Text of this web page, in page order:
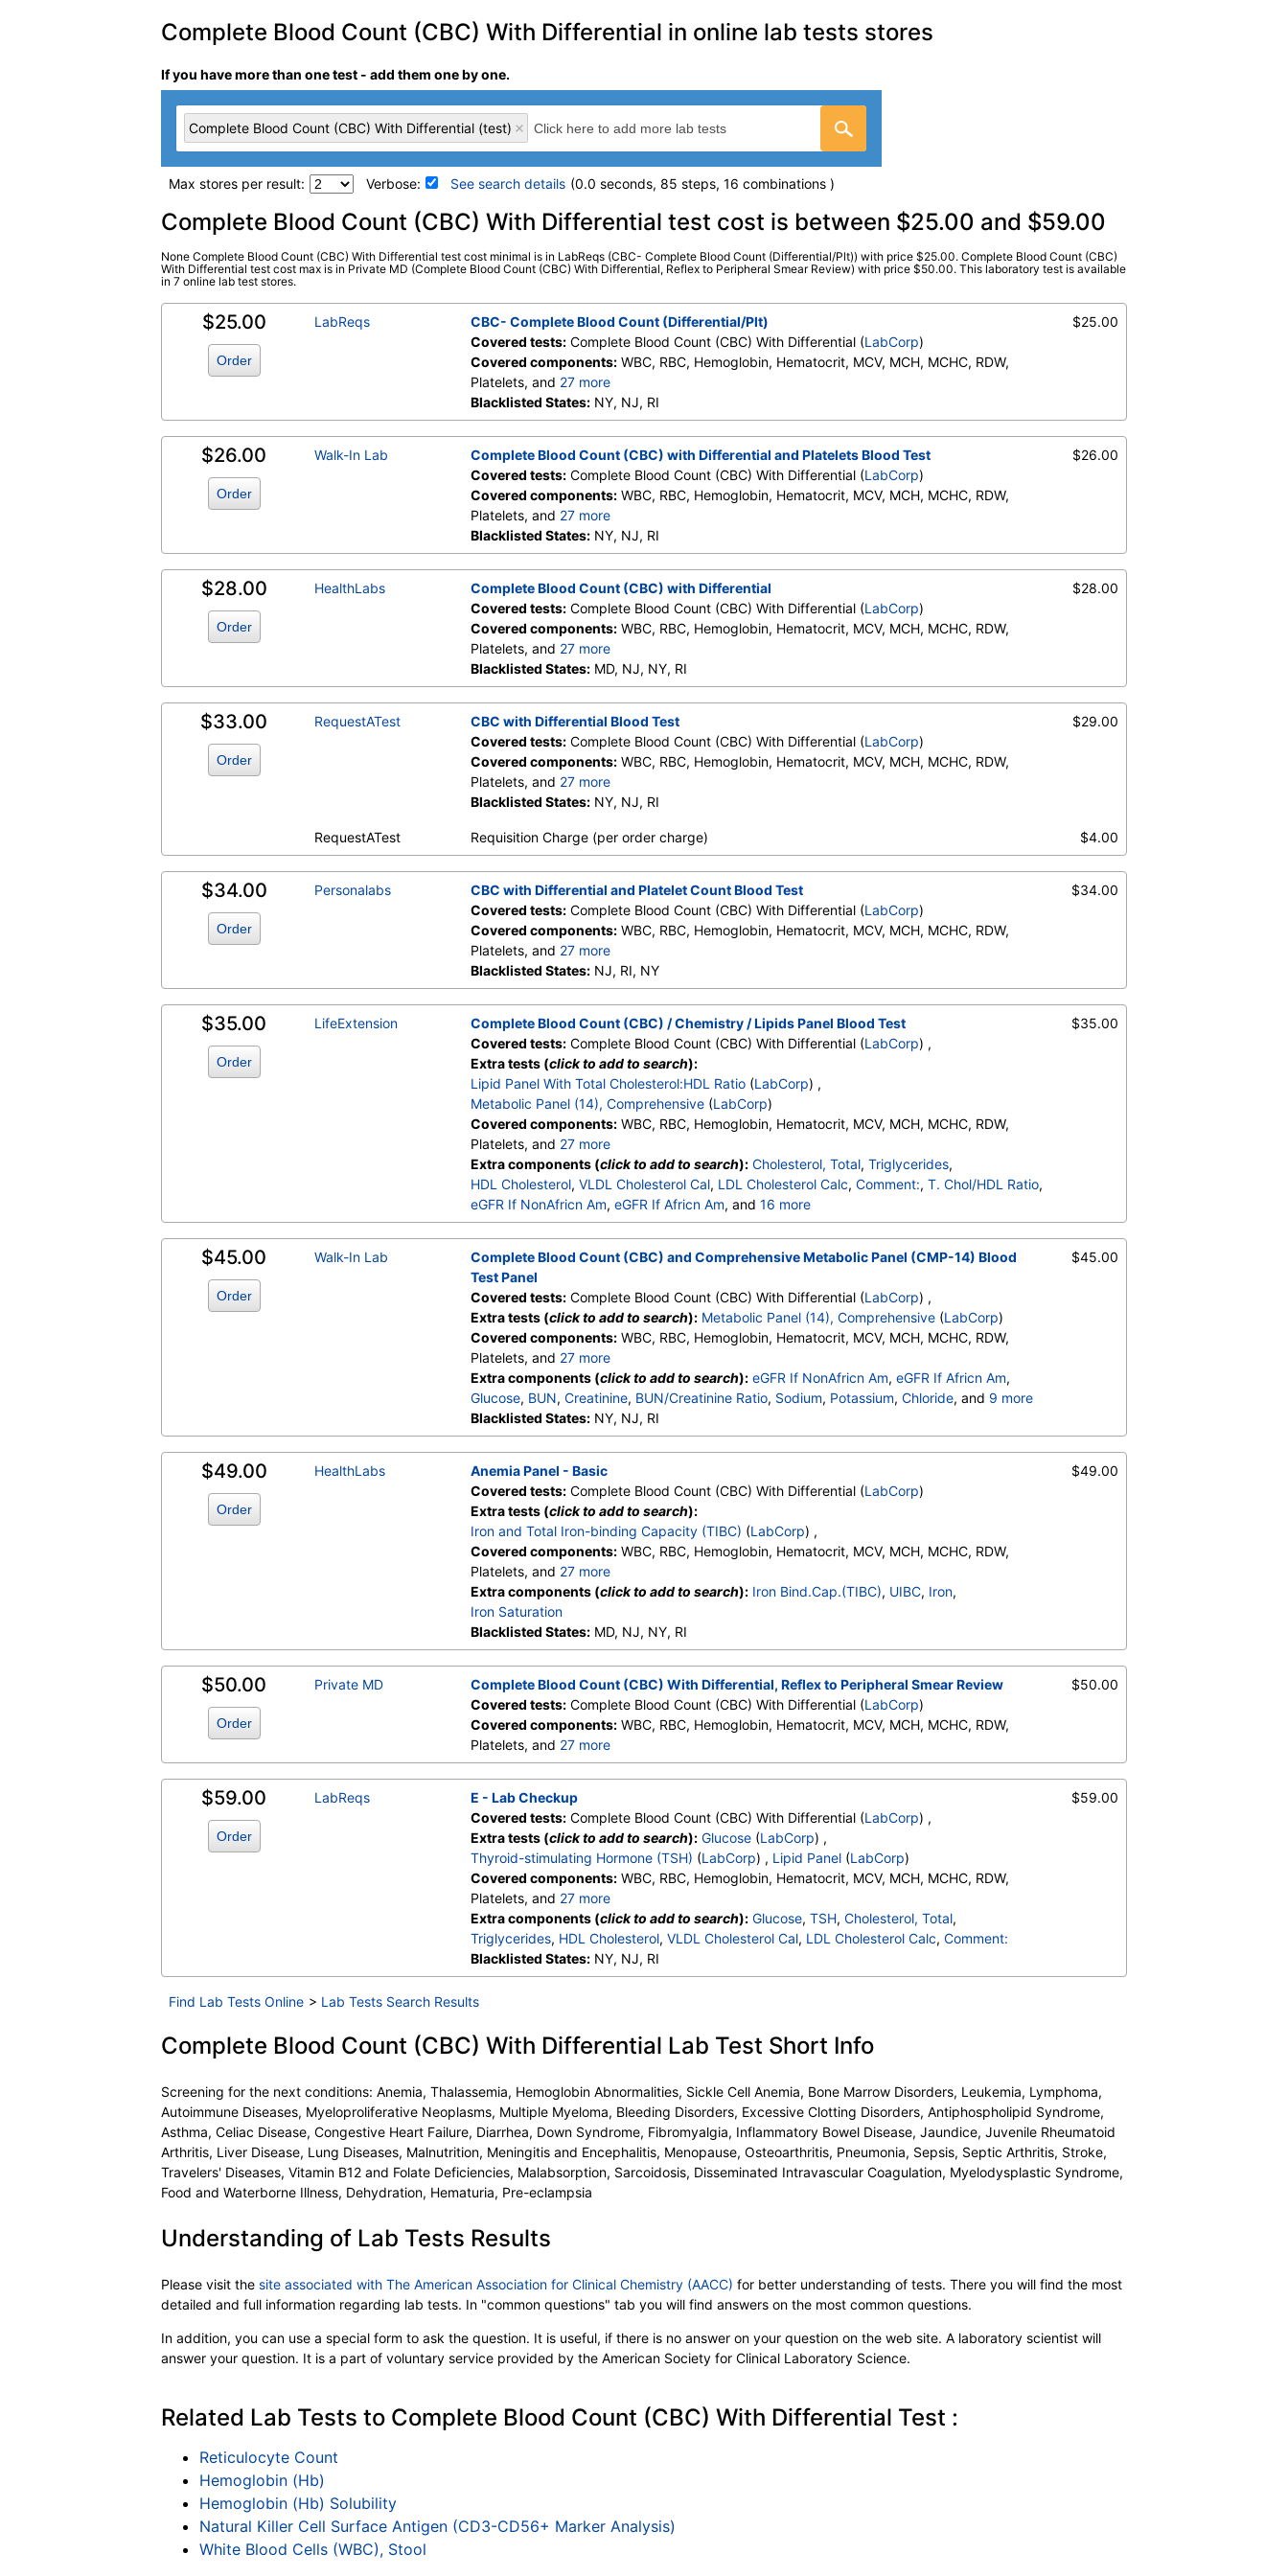
Complete Blood Count (CBC) With Differential in online lab tests stores
If you have more than one test - add them one by one.
Complete Blood Count (CBC) With Differential (test)
Max stores per result: Verbose: See search details (0.0 seconds, 85 steps, 16 combinations )
Laboratory tests search details
Complete Blood Count (CBC) With
Differential (test)(remove
Stores:HealthLabs, LabReqs,
MD, RequestATest, Walk-In Lab
LabCorp test:005009 (LabCorp)
Comment, Eos, Eos (Absolute), Eos (Absolute Value), Hematocrit,
Hematology Comments:, Hemoglobin, Immature Cells, Immature
Grans (Abs), Immature Granulocytes, Lymphs, Lymphs (Absolute),
MCH, MCHC, MCV, Monocytes, Monocytes(Absolute), Neutrophils,
Complete Blood Count (CBC) With Differential test cost is between $25.00 and $59.00
None Complete Blood Count (CBC) With Differential test cost minimal is in LabReqs (CBC- Complete Blood Count (Differential/Plt)) with price $25.00. Complete Blood Count (CBC)
With Differential test cost max is in Private MD (Complete Blood Count (CBC) With Differential, Reflex to Peripheral Smear Review) with price $50.00. This laboratory test is available
in 7 online lab test stores.
$25.00
Order
LabReqs
CBC- Complete Blood Count (Differential/Plt)
Covered tests:Complete Blood Count (CBC) With Differential (LabCorp)
Covered components:WBC, RBC, Hemoglobin, Hematocrit, MCV, MCH, MCHC, RDW,
Platelets, and 27 more
Neutrophils, Lymphs, Monocytes, Eos, Basos, Immature Cells, Neutrophils (Absolute),
Lymphs (Absolute), Monocytes(Absolute), Eos (Absolute), Baso (Absolute), Immature
Granulocytes, Immature Grans (Abs), NRBC, Hematology Comments:, Neutrophils, Lymphs,
Monocytes, Eos, Basos, Neutrophils Absolute, Lymphs (Absolute), Monocytes(Absolute),
Eos (Absolute Value), Baso(Absolute), Differential Comment, RBC Comment, Platelet
Comment
Blacklisted States:NY, NJ, RI
$25.00
$26.00
Order
Walk-In Lab
Complete Blood Count (CBC) with Differential and Platelets Blood Test
Covered tests:Complete Blood Count (CBC) With Differential (LabCorp)
Covered components:WBC, RBC, Hemoglobin, Hematocrit, MCV, MCH, MCHC, RDW,
Platelets, and 27 more
Neutrophils, Lymphs, Monocytes, Eos, Basos, Immature Cells, Neutrophils (Absolute),
Lymphs (Absolute), Monocytes(Absolute), Eos (Absolute), Baso (Absolute), Immature
Granulocytes, Immature Grans (Abs), NRBC, Hematology Comments:, Neutrophils, Lymphs,
Monocytes, Eos, Basos, Neutrophils Absolute, Lymphs (Absolute), Monocytes(Absolute),
Eos (Absolute Value), Baso(Absolute), Differential Comment, RBC Comment, Platelet
Comment
Blacklisted States:NY, NJ, RI
$26.00
$28.00
Order
HealthLabs
Complete Blood Count (CBC) with Differential
Covered tests:Complete Blood Count (CBC) With Differential (LabCorp)
Covered components:WBC, RBC, Hemoglobin, Hematocrit, MCV, MCH, MCHC, RDW,
Platelets, and 27 more
Neutrophils, Lymphs, Monocytes, Eos, Basos, Immature Cells, Neutrophils (Absolute),
Lymphs (Absolute), Monocytes(Absolute), Eos (Absolute), Baso (Absolute), Immature
Granulocytes, Immature Grans (Abs), NRBC, Hematology Comments:, Neutrophils, Lymphs,
Monocytes, Eos, Basos, Neutrophils Absolute, Lymphs (Absolute), Monocytes(Absolute),
Eos (Absolute Value), Baso(Absolute), Differential Comment, RBC Comment, Platelet
Comment
Blacklisted States:MD, NJ, NY, RI
$28.00
$33.00
Order
RequestATest
CBC with Differential Blood Test
Covered tests:Complete Blood Count (CBC) With Differential (LabCorp)
Covered components:WBC, RBC, Hemoglobin, Hematocrit, MCV, MCH, MCHC, RDW,
Platelets, and 27 more
Neutrophils, Lymphs, Monocytes, Eos, Basos, Immature Cells, Neutrophils (Absolute),
Granulocytes, Immature Grans (Abs), NRBC, Hematology Comments:, Neutrophils, Lymphs,
Eos (Absolute Value), Baso(Absolute), Differential Comment, RBC Comment, Platelet
Comment
Blacklisted States:NY, NJ, RI
$29.00
RequestATest Requisition Charge (per order charge) $4.00
$34.00
Order
Personalabs
CBC with Differential and Platelet Count Blood Test
Covered tests:Complete Blood Count (CBC) With Differential (LabCorp)
Covered components:WBC, RBC, Hemoglobin, Hematocrit, MCV, MCH, MCHC, RDW,
Platelets, and 27 more
Neutrophils, Lymphs, Monocytes, Eos, Basos, Immature Cells, Neutrophils (Absolute),
Lymphs (Absolute), Monocytes(Absolute), Eos (Absolute), Baso (Absolute), Immature
Granulocytes, Immature Grans (Abs), NRBC, Hematology Comments:, Neutrophils, Lymphs,
Monocytes, Eos, Basos, Neutrophils Absolute, Lymphs (Absolute), Monocytes(Absolute),
Eos (Absolute Value), Baso(Absolute), Differential Comment, RBC Comment, Platelet
Comment
Blacklisted States:NJ, RI, NY
$34.00
$35.00
Order
LifeExtension
Complete Blood Count (CBC) / Chemistry / Lipids Panel Blood Test
Covered tests:Complete Blood Count (CBC) With Differential (LabCorp) ,
Extra tests (click to add to search):
Lipid Panel With Total Cholesterol:HDL Ratio(LabCorp) ,
Metabolic Panel (14), Comprehensive(LabCorp)
Covered components:WBC, RBC, Hemoglobin, Hematocrit, MCV, MCH, MCHC, RDW,
Platelets, and 27 more
Neutrophils, Lymphs, Monocytes, Eos, Basos, Immature Cells, Neutrophils (Absolute),
Lymphs (Absolute), Monocytes(Absolute), Eos (Absolute), Baso (Absolute), Immature
Granulocytes, Immature Grans (Abs), NRBC, Hematology Comments:, Neutrophils, Lymphs,
Monocytes, Eos, Basos, Neutrophils Absolute, Lymphs (Absolute), Monocytes(Absolute),
Eos (Absolute Value), Baso(Absolute), Differential Comment, RBC Comment, Platelet
Comment
Extra components (click to add to search): Cholesterol, Total, Triglycerides,
HDL Cholesterol, VLDL Cholesterol Cal, LDL Cholesterol Calc, Comment:, T. Chol/HDL Ratio,
eGFR If NonAfricn Am, eGFR If Africn Am, and 16 more
Glucose,BUN,Creatinine,BUN/Creatinine Ratio,Sodium,Potassium,Chloride,
Carbon Dioxide, Total,Calcium,Protein, Total,Albumin,Globulin, Total,A/G Ratio,
Bilirubin, Total,Alkaline Phosphatase,AST (SGOT),ALT (SGPT)
$35.00
$45.00
Order
Walk-In Lab
Complete Blood Count (CBC) and Comprehensive Metabolic Panel (CMP-14) Blood
Test Panel
Covered tests:Complete Blood Count (CBC) With Differential (LabCorp) ,
Extra tests (click to add to search): Metabolic Panel (14), Comprehensive(LabCorp)
Covered components:WBC, RBC, Hemoglobin, Hematocrit, MCV, MCH, MCHC, RDW,
Platelets, and 27 more
Neutrophils, Lymphs, Monocytes, Eos, Basos, Immature Cells, Neutrophils (Absolute),
Lymphs (Absolute), Monocytes(Absolute), Eos (Absolute), Baso (Absolute), Immature
Granulocytes, Immature Grans (Abs), NRBC, Hematology Comments:, Neutrophils, Lymphs,
Monocytes, Eos, Basos, Neutrophils Absolute, Lymphs (Absolute), Monocytes(Absolute),
Eos (Absolute Value), Baso(Absolute), Differential Comment, RBC Comment, Platelet
Comment
Extra components (click to add to search): eGFR If NonAfricn Am, eGFR If Africn Am,
Glucose, BUN, Creatinine, BUN/Creatinine Ratio, Sodium, Potassium, Chloride, and 9 more
Carbon Dioxide, Total, Calcium
Bilirubin, Total,Alkaline Phosphatase,AST (SGOT),ALT (SGPT)
Blacklisted States:NY, NJ, RI
$45.00
$49.00
Order
HealthLabs
Anemia Panel - Basic
Covered tests:Complete Blood Count (CBC) With Differential (LabCorp)
Extra tests (click to add to search):
Iron and Total Iron-binding Capacity (TIBC) (LabCorp) ,
Covered components:WBC, RBC, Hemoglobin, Hematocrit, MCV, MCH, MCHC, RDW,
Platelets, and 27 more
Neutrophils, Lymphs, Monocytes, Eos, Basos, Immature Cells, Neutrophils (Absolute),
Lymphs (Absolute), Monocytes(Absolute), Eos (Absolute), Baso (Absolute), Immature
Granulocytes, Immature Grans (Abs), NRBC, Hematology Comments:, Neutrophils, Lymphs,
Monocytes, Eos, Basos, Neutrophils Absolute, Lymphs (Absolute), Monocytes(Absolute),
Eos (Absolute Value), Baso(Absolute), Differential Comment, RBC Comment, Platelet
Comment
Extra components (click to add to search): Iron Bind.Cap.(TIBC), UIBC, Iron,
Iron Saturation
Blacklisted States:MD, NJ, NY, RI
$49.00
$50.00
Order
Private MD
Complete Blood Count (CBC) With Differential, Reflex to Peripheral Smear Review
Covered tests:Complete Blood Count (CBC) With Differential (LabCorp)
Covered components:WBC, RBC, Hemoglobin, Hematocrit, MCV, MCH, MCHC, RDW,
Platelets, and 27 more
Neutrophils, Lymphs, Monocytes, Eos, Basos, Immature Cells, Neutrophils (Absolute),
Lymphs (Absolute), Monocytes(Absolute), Eos (Absolute), Baso (Absolute), Immature
Granulocytes, Immature Grans (Abs), NRBC, Hematology Comments:, Neutrophils, Lymphs,
Monocytes, Eos, Basos, Neutrophils Absolute, Lymphs (Absolute), Monocytes(Absolute),
Eos (Absolute Value), Baso(Absolute), Differential Comment, RBC Comment, Platelet
Comment
$50.00
$59.00
Order
LabReqs
E - Lab Checkup
Covered tests:Complete Blood Count (CBC) With Differential (LabCorp) ,
Extra tests (click to add to search): Glucose(LabCorp) ,
Thyroid-stimulating Hormone (TSH) (LabCorp) , Lipid Panel(LabCorp)
Covered components:WBC, RBC, Hemoglobin, Hematocrit, MCV, MCH, MCHC, RDW,
Platelets, and 27 more
Neutrophils, Lymphs, Monocytes, Eos, Basos, Immature Cells, Neutrophils (Absolute),
Lymphs (Absolute), Monocytes(Absolute), Eos (Absolute), Baso (Absolute), Immature
Granulocytes, Immature Grans (Abs), NRBC, Hematology Comments:, Neutrophils, Lymphs,
Monocytes, Eos, Basos, Neutrophils Absolute, Lymphs (Absolute), Monocytes(Absolute),
Eos (Absolute Value), Baso(Absolute), Differential Comment, RBC Comment, Platelet
Extra components (click to add to search): Glucose, TSH, Cholesterol, Total,
Triglycerides, HDL Cholesterol, VLDL Cholesterol Cal, LDL Cholesterol Calc, Comment:
Blacklisted States:NY, NJ, RI
$59.00
Find Lab Tests Online > Lab Tests Search Results
Complete Blood Count (CBC) With Differential Lab Test Short Info
Screening for the next conditions: Anemia, Thalassemia, Hemoglobin Abnormalities, Sickle Cell Anemia, Bone Marrow Disorders, Leukemia, Lymphoma,
Autoimmune Diseases, Myeloproliferative Neoplasms, Multiple Myeloma, Bleeding Disorders, Excessive Clotting Disorders, Antiphospholipid Syndrome,
Asthma, Celiac Disease, Congestive Heart Failure, Diarrhea, Down Syndrome, Fibromyalgia, Inflammatory Bowel Disease, Jaundice, Juvenile Rheumatoid
Arthritis, Liver Disease, Lung Diseases, Malnutrition, Meningitis and Encephalitis, Menopause, Osteoarthritis, Pneumonia, Sepsis, Septic Arthritis, Stroke,
Travelers' Diseases, Vitamin B12 and Folate Deficiencies, Malabsorption, Sarcoidosis, Disseminated Intravascular Coagulation, Myelodysplastic Syndrome,
Food and Waterborne Illness, Dehydration, Hematuria, Pre-eclampsia
Understanding of Lab Tests Results
Please visit the site associated with The American Association for Clinical Chemistry (AACC) for better understanding of tests. There you will find the most
detailed and full information regarding lab tests. In "common questions" tab you will find answers on the most common questions.
In addition, you can use a special form to ask the question. It is useful, if there is no answer on your question on the web site. A laboratory scientist will
answer your question. It is a part of voluntary service provided by the American Society for Clinical Laboratory Science.
Related Lab Tests to Complete Blood Count (CBC) With Differential Test :
Reticulocyte Count
Hemoglobin (Hb)
Hemoglobin (Hb) Solubility
Natural Killer Cell Surface Antigen (CD3-CD56+ Marker Analysis)
White Blood Cells (WBC), Stool